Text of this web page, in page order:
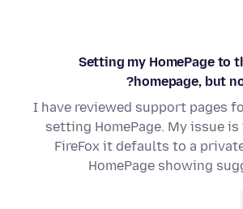
Setting my HomePage to
homepage, but
I have reviewed support pages
setting HomePage. My issue
FireFox it defaults to a
HomePage showing